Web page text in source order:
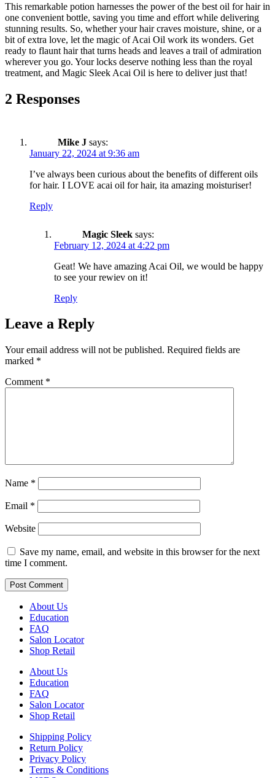
This remarkable potion harnesses the power of the best oil for hair in
one convenient bottle, saving you time and effort while delivering
stunning results. So, whether your hair craves moisture, shine, or a
bit of extra love, let the magic of Acai Oil work its wonders. Get
ready to flaunt hair that turns heads and leaves a trail of admiration
wherever you go. Your locks deserve nothing less than the royal
treatment, and Magic Sleek Acai Oil is here to deliver just that!
2 Responses
Mike J says:
January 22, 2024 at 9:36 am
I’ve always been curious about the benefits of different oils
for hair. I LOVE acai oil for hair, ita amazing moisturiser!
Reply
Magic Sleek says:
February 12, 2024 at 4:22 pm
Geat! We have amazing Acai Oil, we would be happy
to see your rewiev on it!
Reply
Leave a Reply
Your email address will not be published. Required fields are
marked *
Comment *
Name *
Email *
Website
Save my name, email, and website in this browser for the next
time I comment.
About Us
Education
FAQ
Salon Locator
Shop Retail
About Us
Education
FAQ
Salon Locator
Shop Retail
Shipping Policy
Return Policy
Privacy Policy
Terms & Conditions